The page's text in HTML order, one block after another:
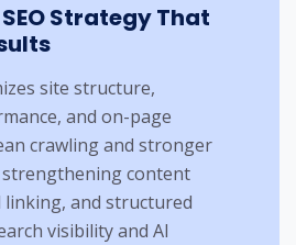
Strategy That
site structure,
and on-page
crawling and stronger
content
and structured
visibility and AI